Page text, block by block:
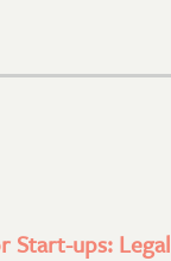
ups: